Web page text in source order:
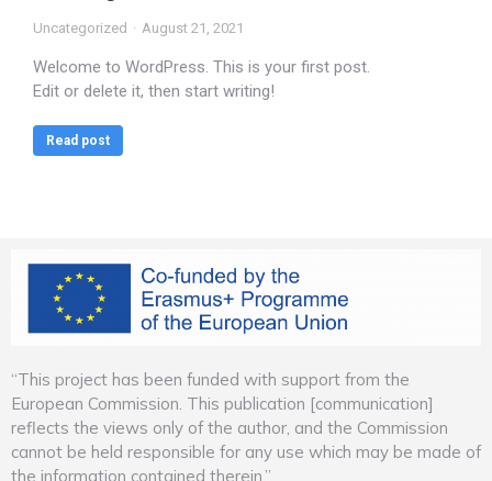
Uncategorized August 21, 2021
Welcome to WordPress. This is your first post.
Edit or delete it, then start writing!
Read post
“This project has been funded with support from the
European Commission. This publication [communication]
reflects the views only of the author, and the Commission
cannot be held responsible for any use which may be made of
the information contained therein.”